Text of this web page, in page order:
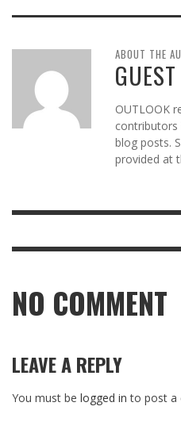
ABOUT THE
OUTLOOK
blog posts.
provided at
NO COMMENT
LEAVE A REPLY
You must be logged in to post a